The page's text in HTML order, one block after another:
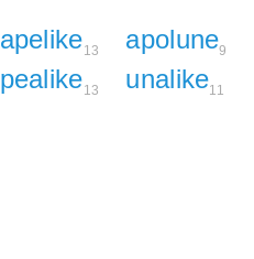
apelike13 apolune9
pealike13 unalike11